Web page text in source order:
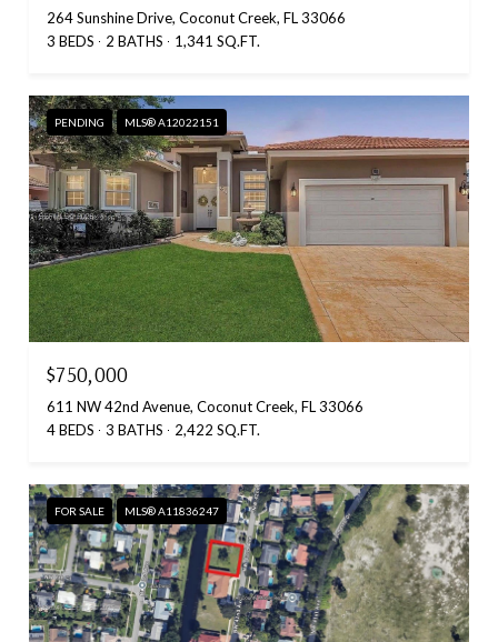
264 Sunshine Drive, Coconut Creek, FL 33066
3 BEDS
2 BATHS 1,341 SQ.FT.
PENDING MLS® A12022151
$750,000
611 NW 42nd Avenue, Coconut Creek, FL 33066
4 BEDS
3 BATHS 2,422 SQ.FT.
FOR SALE MLS® A11836247